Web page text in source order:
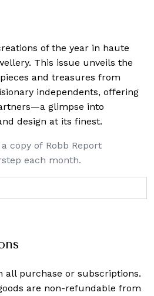
of the year in haute
This issue unveils the
and treasures from
independents, offering
glimpse into
design at its finest.
copy of Robb Report
each month.
all purchase or subscriptions.
are non-refundable from